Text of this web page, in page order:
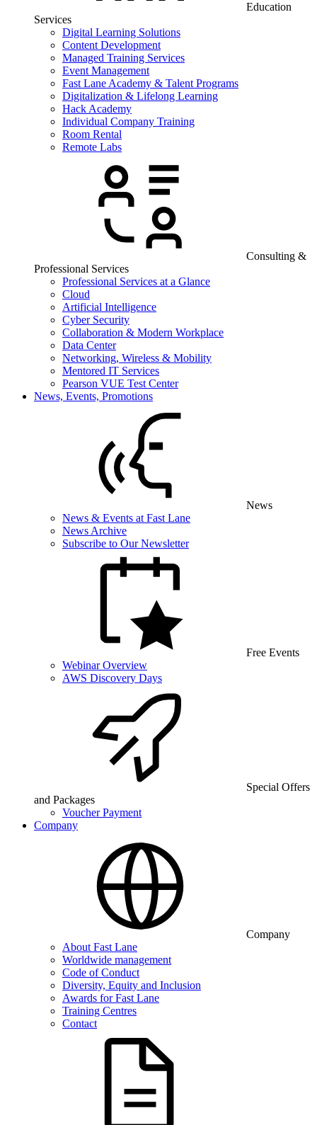
Education
Services
Digital Learning Solutions
Content Development
Managed Training Services
Event Management
Fast Lane Academy & Talent Programs
Digitalization & Lifelong Learning
Hack Academy
Individual Company Training
Room Rental
Remote Labs
Consulting &
Professional Services
Professional Services at a Glance
Cloud
Artificial Intelligence
Cyber Security
Collaboration & Modern Workplace
Data Center
Networking, Wireless & Mobility
Mentored IT Services
Pearson VUE Test Center
News, Events, Promotions
News
News & Events at Fast Lane
News Archive
Subscribe to Our Newsletter
Free Events
Webinar Overview
AWS Discovery Days
Special Offers
and Packages
Voucher Payment
Company
Company
About Fast Lane
Worldwide management
Code of Conduct
Diversity, Equity and Inclusion
Awards for Fast Lane
Training Centres
Contact